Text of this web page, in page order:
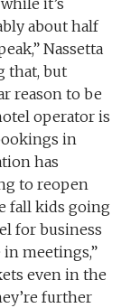
it’s
about half
Nassetta
that, but
reason to be
operator is
in
has
to reopen
fall kids going
for business
meetings,”
even in the
further